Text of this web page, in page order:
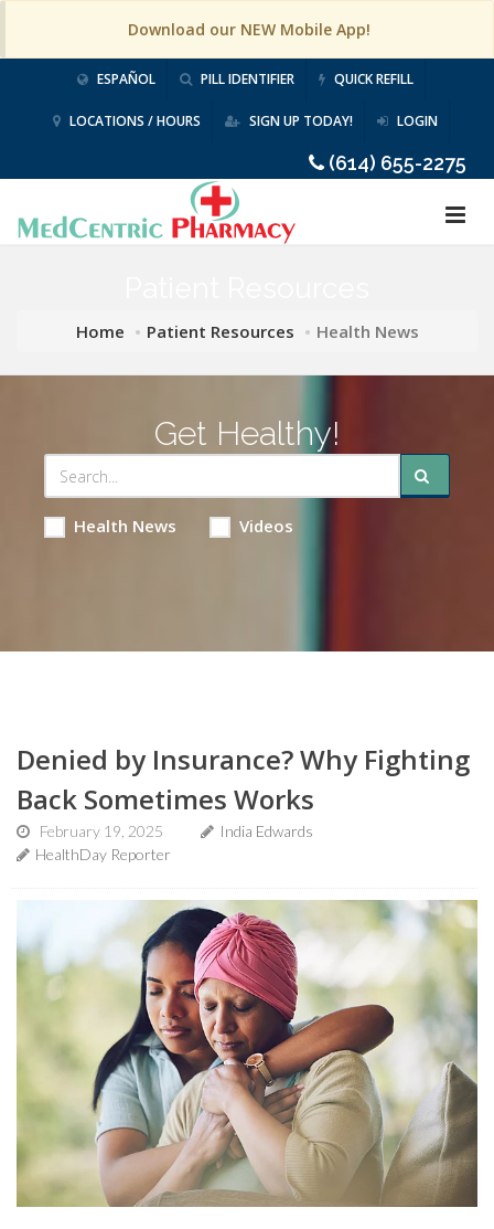
Download our NEW Mobile App!
ESPAÑOL PILL IDENTIFIER QUICK REFILL
LOCATIONS / HOURS SIGN UP TODAY! LOGIN
(614) 655-2275
Home Patient Resources Health News
Get Healthy!
Health News Videos
Denied by Insurance? Why Fighting
Back Sometimes Works
February 19, 2025
India Edwards
HealthDay Reporter